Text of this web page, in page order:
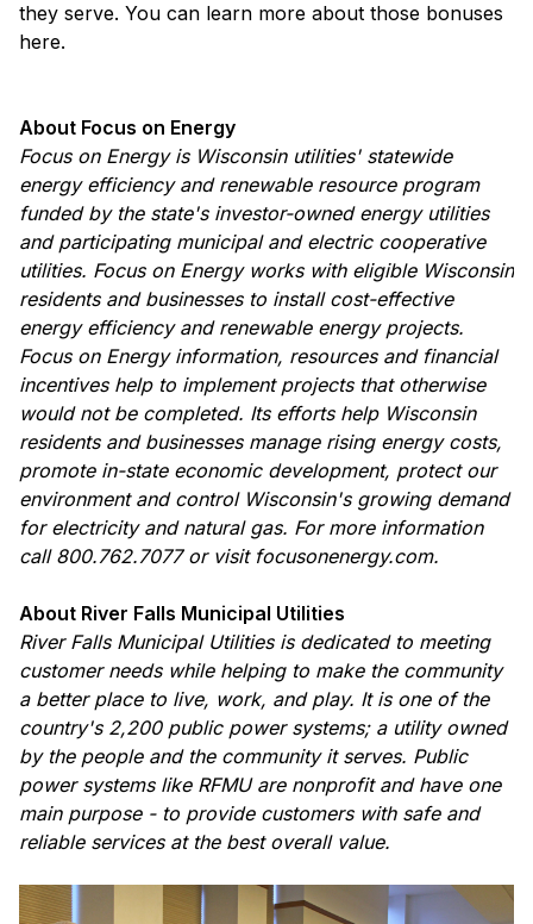
they serve. You can learn more about those bonuses
here.
About Focus on Energy
Focus on Energy is Wisconsin utilities' statewide
energy efficiency and renewable resource program
funded by the state's investor-owned energy utilities
and participating municipal and electric cooperative
utilities. Focus on Energy works with eligible Wisconsin
residents and businesses to install cost-effective
energy efficiency and renewable energy projects.
Focus on Energy information, resources and financial
incentives help to implement projects that otherwise
would not be completed. Its efforts help Wisconsin
residents and businesses manage rising energy costs,
promote in-state economic development, protect our
environment and control Wisconsin's growing demand
for electricity and natural gas. For more information
call 800.762.7077 or visit focusonenergy.com.
About River Falls Municipal Utilities
River Falls Municipal Utilities is dedicated to meeting
customer needs while helping to make the community
a better place to live, work, and play. It is one of the
country's 2,200 public power systems; a utility owned
by the people and the community it serves. Public
power systems like RFMU are nonprofit and have one
main purpose - to provide customers with safe and
reliable services at the best overall value.